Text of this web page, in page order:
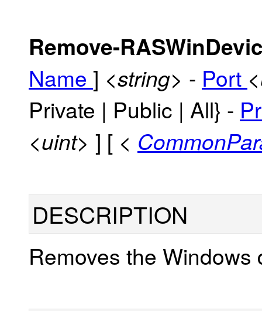
Remove-
Name ] <string> - Port
Private | Public | All} -
<uint> ] [ <
DESCRIPTION
Removes the